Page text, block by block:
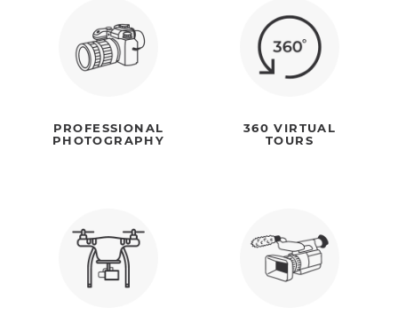
PROFESSIONAL
PHOTOGRAPHY
360 VIRTUAL
TOURS